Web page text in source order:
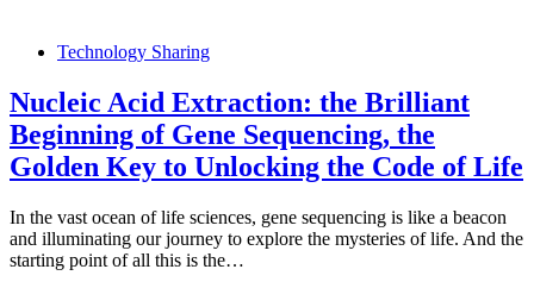
Technology Sharing
Nucleic Acid Extraction: the Brilliant
Beginning of Gene Sequencing, the
Golden Key to Unlocking the Code of Life
In the vast ocean of life sciences, gene sequencing is like a beacon
and illuminating our journey to explore the mysteries of life. And the
starting point of all this is the…